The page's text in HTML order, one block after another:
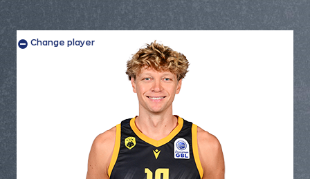
Change player